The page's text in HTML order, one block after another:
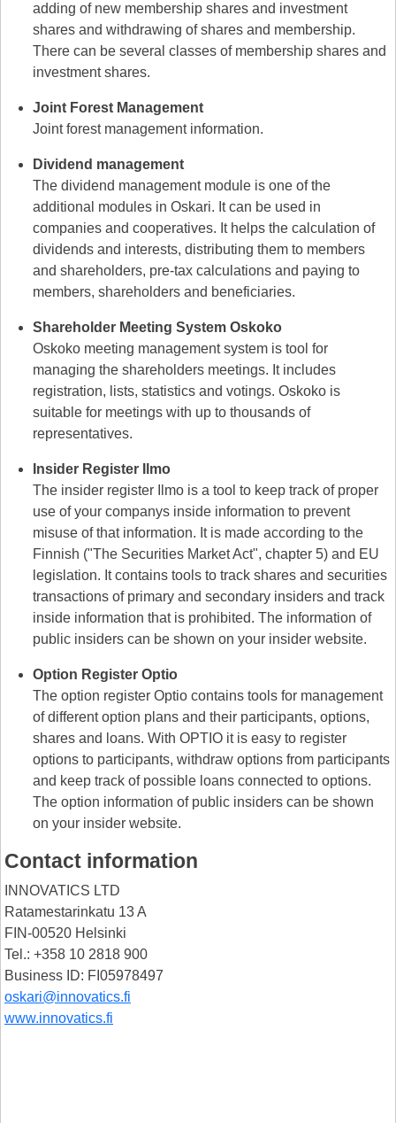
adding of new membership shares and investment
shares and withdrawing of shares and membership.
There can be several classes of membership shares and
investment shares.
Joint Forest Management
Joint forest management information.
Dividend management
The dividend management module is one of the
additional modules in Oskari. It can be used in
companies and cooperatives. It helps the calculation of
dividends and interests, distributing them to members
and shareholders, pre-tax calculations and paying to
members, shareholders and beneficiaries.
Shareholder Meeting System Oskoko
Oskoko meeting management system is tool for
managing the shareholders meetings. It includes
registration, lists, statistics and votings. Oskoko is
suitable for meetings with up to thousands of
representatives.
Insider Register Ilmo
The insider register Ilmo is a tool to keep track of proper
use of your companys inside information to prevent
misuse of that information. It is made according to the
Finnish ("The Securities Market Act", chapter 5) and EU
legislation. It contains tools to track shares and securities
transactions of primary and secondary insiders and track
inside information that is prohibited. The information of
public insiders can be shown on your insider website.
Option Register Optio
The option register Optio contains tools for management
of different option plans and their participants, options,
shares and loans. With OPTIO it is easy to register
options to participants, withdraw options from participants
and keep track of possible loans connected to options.
The option information of public insiders can be shown
on your insider website.
Contact information
INNOVATICS LTD
Ratamestarinkatu 13 A
FIN-00520 Helsinki
Tel.: +358 10 2818 900
Business ID: FI05978497
oskari@innovatics.fi
www.innovatics.fi